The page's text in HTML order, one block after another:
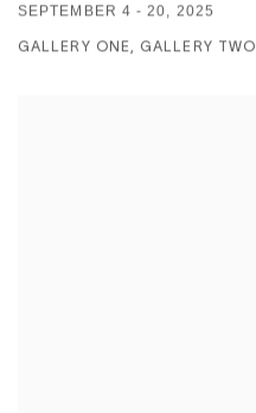
SEPTEMBER 4 - 20, 2025
GALLERY ONE, GALLERY TWO